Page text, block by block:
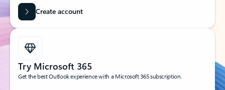
Create account
Try Microsoft 365
Get the best Outlook experience with a Microsoft 365 subscription.